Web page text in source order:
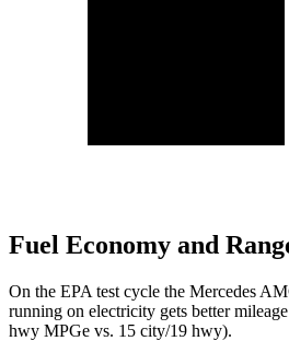
Fuel Economy and
On the EPA test cycle the Mercedes
running on electricity gets better
hwy MPGe vs. 15 city/19 hwy).